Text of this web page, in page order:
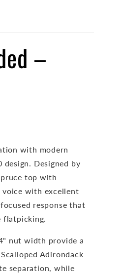
–
with modern
Designed by
top with
voice with excellent
response that
nut width provide a
Adirondack
separation, while